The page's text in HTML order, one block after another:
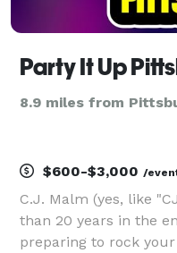
Party It Up
8.9 miles from
$600-$3,000 /
C.J. Malm (yes, like
than 20 years in the
preparing to rock your